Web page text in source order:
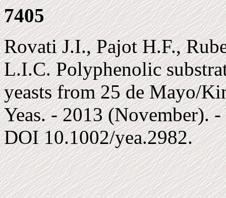
7405
Rovati J.I., Pajot H.F.,
L.I.C. Polyphenolic
yeasts from 25 de Mayo/
Yeas. - 2013 (November).
DOI 10.1002/yea.2982.